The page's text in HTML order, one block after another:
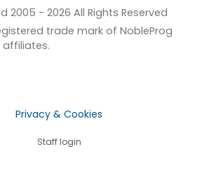
2005 - 2026 All Rights Reserved
trade mark of NobleProg
Privacy & Cookies
Staff login